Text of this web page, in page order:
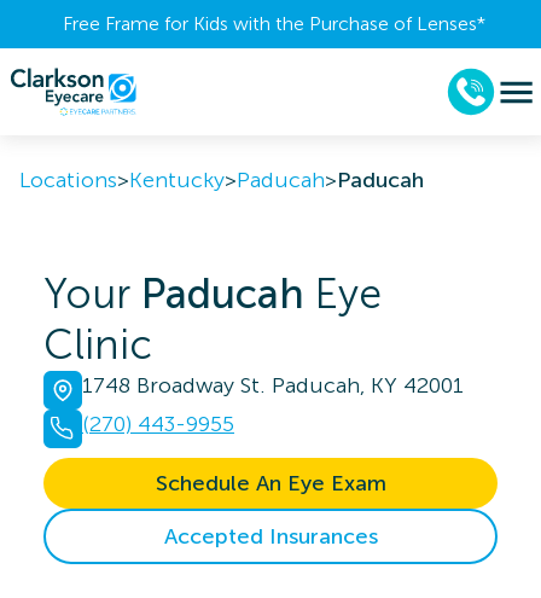
Free Frame for Kids with the Purchase of Lenses​*
Locations>Kentucky>Paducah>Paducah
Your Paducah Eye
Clinic
1748 Broadway St. Paducah, KY 42001
(270) 443-9955
Schedule An Eye Exam
Accepted Insurances